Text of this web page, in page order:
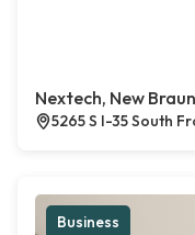
Nextech, New
5265 S I-35 South
Business